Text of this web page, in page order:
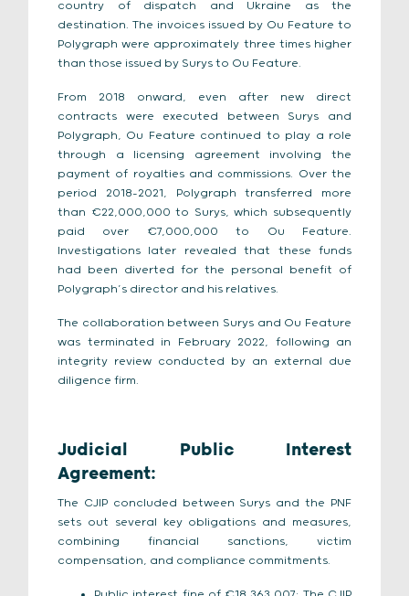
country of dispatch and Ukraine as the
destination. The invoices issued by Ou Feature to
Polygraph were approximately three times higher
than those issued by Surys to Ou Feature.
From 2018 onward, even after new direct
contracts were executed between Surys and
Polygraph, Ou Feature continued to play a role
through a licensing agreement involving the
payment of royalties and commissions. Over the
period 2018–2021, Polygraph transferred more
than €22,000,000 to Surys, which subsequently
paid over €7,000,000 to Ou Feature.
Investigations later revealed that these funds
had been diverted for the personal benefit of
Polygraph’s director and his relatives.
The collaboration between Surys and Ou Feature
was terminated in February 2022, following an
integrity review conducted by an external due
diligence firm.
Judicial Public Interest
Agreement:
The CJIP concluded between Surys and the PNF
sets out several key obligations and measures,
combining financial sanctions, victim
compensation, and compliance commitments.